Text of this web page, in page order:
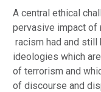
A central ethical
pervasive impact of
racism had and
ideologies which
of terrorism and
of discourse and